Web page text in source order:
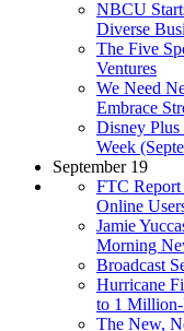
NBCU
Diverse
The Five
Ventures
We Need
Embrace
Disney
Week
September 19
FTC Report
Online
Jamie
Morning
Broadcast
Hurricane
to 1 Million-
The New,